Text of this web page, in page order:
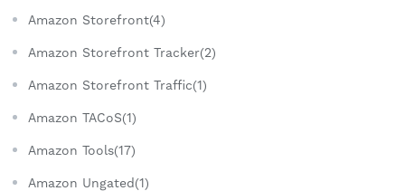
Amazon Storefront(4)
Amazon Storefront Tracker(2)
Amazon Storefront Traffic(1)
Amazon TACoS(1)
Amazon Tools(17)
Amazon Ungated(1)